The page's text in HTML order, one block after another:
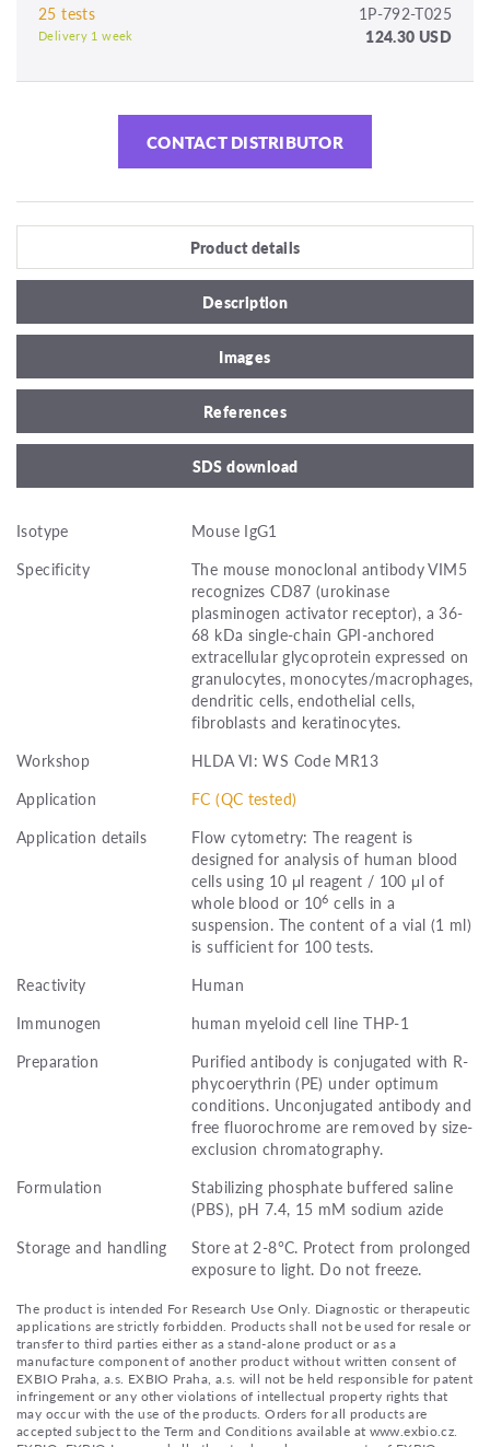
25 tests 1P-792-T025
Delivery 1 week 124.30 USD
CONTACT DISTRIBUTOR
Product details
Description
Images
References
SDS download
Isotype
Mouse IgG1
Specificity
The mouse monoclonal antibody VIM5
recognizes CD87 (urokinase
plasminogen activator receptor), a 36-
68 kDa single-chain GPI-anchored
extracellular glycoprotein expressed on
granulocytes, monocytes/macrophages,
dendritic cells, endothelial cells,
fibroblasts and keratinocytes.
Workshop
HLDA VI: WS Code MR13
Application
FC (QC tested)
Application details
Flow cytometry: The reagent is
designed for analysis of human blood
cells using 10 μl reagent / 100 μl of
whole blood or 106 cells in a
suspension. The content of a vial (1 ml)
is sufficient for 100 tests.
Reactivity
Human
Immunogen
human myeloid cell line THP-1
Preparation
Purified antibody is conjugated with R-
phycoerythrin (PE) under optimum
conditions. Unconjugated antibody and
free fluorochrome are removed by size-
exclusion chromatography.
Formulation
Stabilizing phosphate buffered saline
(PBS), pH 7.4, 15 mM sodium azide
Storage and handling
Store at 2-8°C. Protect from prolonged
exposure to light. Do not freeze.
The product is intended For Research Use Only. Diagnostic or therapeutic
applications are strictly forbidden. Products shall not be used for resale or
transfer to third parties either as a stand-alone product or as a
manufacture component of another product without written consent of
EXBIO Praha, a.s. EXBIO Praha, a.s. will not be held responsible for patent
infringement or any other violations of intellectual property rights that
may occur with the use of the products. Orders for all products are
accepted subject to the Term and Conditions available at www.exbio.cz.